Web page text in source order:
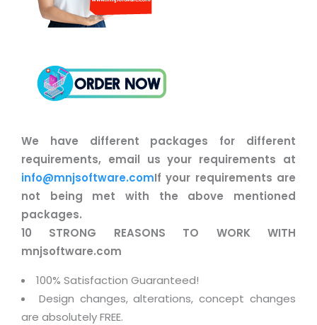
We have different packages for different
requirements, email us your requirements at
info@mnjsoftware.comIf your requirements are
not being met with the above mentioned
packages.
10 STRONG REASONS TO WORK WITH
mnjsoftware.com
100% Satisfaction Guaranteed!
Design changes, alterations, concept changes
are absolutely FREE.